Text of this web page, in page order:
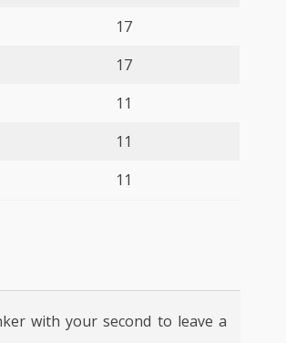
17
17
11
11
11
with your second to leave a